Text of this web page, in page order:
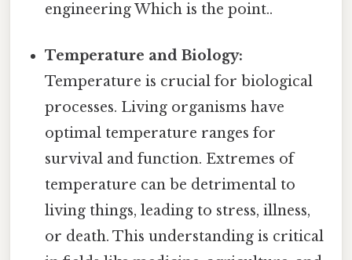
engineering Which is the point..
Temperature and Biology:
Temperature is crucial for biological
processes. Living organisms have
optimal temperature ranges for
survival and function. Extremes of
temperature can be detrimental to
living things, leading to stress, illness,
or death. This understanding is critical